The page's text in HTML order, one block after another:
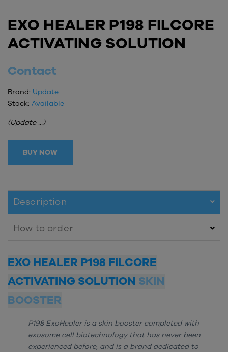
EXO HEALER P198 FILCORE
ACTIVATING SOLUTION
Contact
Brand: Update
Stock: Available
(Update ...)
BUY NOW
Description
How to order
EXO HEALER P198 FILCORE
ACTIVATING SOLUTION SKIN
BOOSTER
P198 ExoHealer is a skin booster completed with
exosome cell biotechnology that has never been
experienced before, and is a brand dedicated to